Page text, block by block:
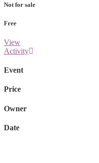
Not for sale
Free
View
Activity
Event
Price
Owner
Date